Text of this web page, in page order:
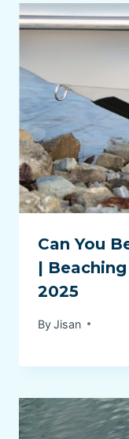
Can You
|
2025
ByJisan